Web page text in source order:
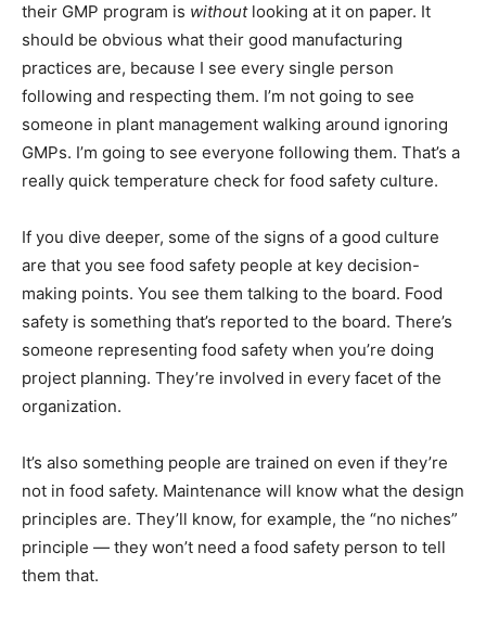
their GMP program is withoutlooking at it on paper. It
should be obvious what their good manufacturing
practices are, because I see every single person
following and respecting them. I’m not going to see
someone in plant management walking around ignoring
GMPs. I’m going to see everyone following them. That’s a
really quick temperature check for food safety culture.
If you dive deeper, some of the signs of a good culture
are that you see food safety people at key decision-
making points. You see them talking to the board. Food
safety is something that’s reported to the board. There’s
someone representing food safety when you’re doing
project planning. They’re involved in every facet of the
organization.
It’s also something people are trained on even if they’re
not in food safety. Maintenance will know what the design
principles are. They’ll know, for example, the “no niches”
principle — they won’t need a food safety person to tell
them that.